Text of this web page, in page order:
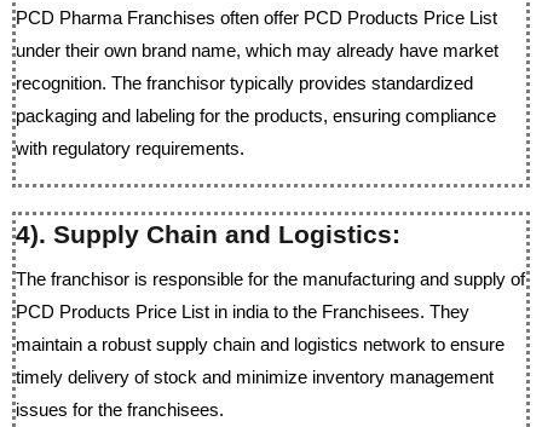
PCD Pharma Franchises often offer PCD Products Price List
under their own brand name, which may already have market
recognition. The franchisor typically provides standardized
packaging and labeling for the products, ensuring compliance
with regulatory requirements.
4). Supply Chain and Logistics:
The franchisor is responsible for the manufacturing and supply of
PCD Products Price List in india to the Franchisees. They
maintain a robust supply chain and logistics network to ensure
timely delivery of stock and minimize inventory management
issues for the franchisees.